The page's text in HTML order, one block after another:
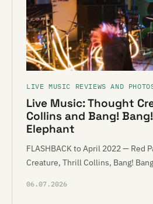
LIVE MUSIC REVIEWS AND
Live Music: Thought
Collins and Bang!
Elephant
FLASHBACK to April 2022 — Red
Creature, Thrill Collins, Bang!
06.07.2026